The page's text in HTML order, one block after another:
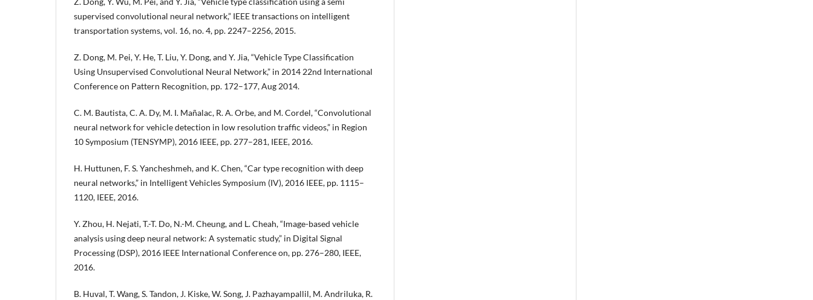
supervised convolutional neural network,” IEEE transactions on intelligent
transportation systems, vol. 16, no. 4, pp. 2247–2256, 2015.
Z. Dong, M. Pei, Y. He, T. Liu, Y. Dong, and Y. Jia, “Vehicle Type Classification
Using Unsupervised Convolutional Neural Network,” in 2014 22nd International
Conference on Pattern Recognition, pp. 172–177, Aug 2014.
C. M. Bautista, C. A. Dy, M. I. Mañalac, R. A. Orbe, and M. Cordel, “Convolutional
neural network for vehicle detection in low resolution traffic videos,” in Region
10 Symposium (TENSYMP), 2016 IEEE, pp. 277–281, IEEE, 2016.
H. Huttunen, F. S. Yancheshmeh, and K. Chen, “Car type recognition with deep
neural networks,” in Intelligent Vehicles Symposium (IV), 2016 IEEE, pp. 1115–
1120, IEEE, 2016.
Y. Zhou, H. Nejati, T.-T. Do, N.-M. Cheung, and L. Cheah, “Image-based vehicle
analysis using deep neural network: A systematic study,” in Digital Signal
Processing (DSP), 2016 IEEE International Conference on, pp. 276–280, IEEE,
2016.
B. Huval, T. Wang, S. Tandon, J. Kiske, W. Song, J. Pazhayampallil, M. Andriluka, R.